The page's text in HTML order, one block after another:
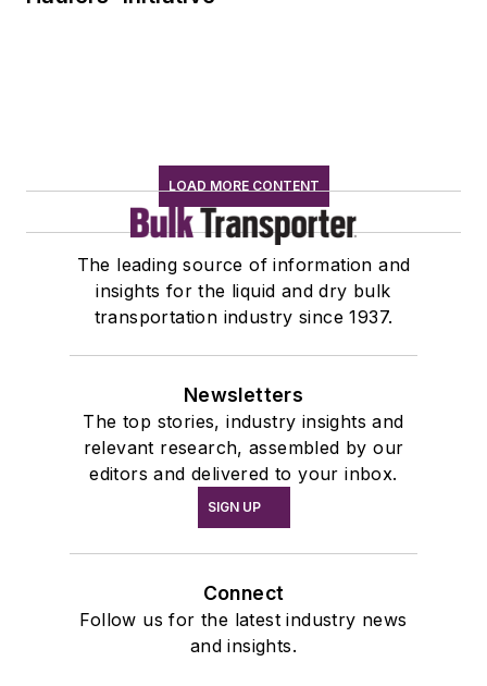
LOAD MORE CONTENT
The leading source of information and
insights for the liquid and dry bulk
transportation industry since 1937.
Newsletters
The top stories, industry insights and
relevant research, assembled by our
editors and delivered to your inbox.
SIGN UP
Connect
Follow us for the latest industry news
and insights.